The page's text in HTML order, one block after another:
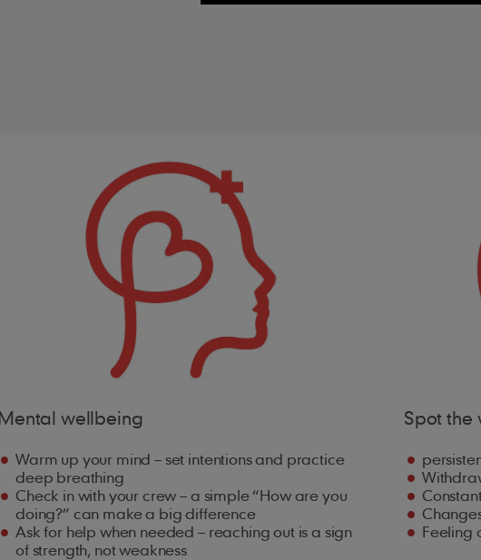
wellbeing
Warm up your mind – set intentions and practice
deep breathing
Check in with your crew – a simple “How are you
doing?” can make a big difference
Ask for help when needed – reaching out is a sign
of strength, not weakness
Spot the
Feeling